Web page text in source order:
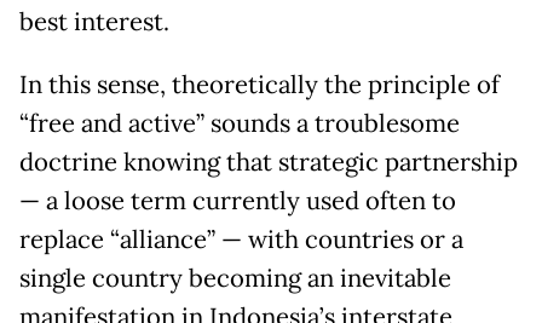
best interest.
In this sense, theoretically the principle of
“free and active” sounds a troublesome
doctrine knowing that strategic partnership
— a loose term currently used often to
replace “alliance” — with countries or a
single country becoming an inevitable
manifestation in Indonesia’s interstate